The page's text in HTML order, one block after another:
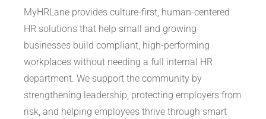
MyHRLane provides culture-first, human-centered
HR solutions that help small and growing
businesses build compliant, high-performing
workplaces without needing a full internal HR
department. We support the community by
strengthening leadership, protecting employers from
risk, and helping employees thrive through smart